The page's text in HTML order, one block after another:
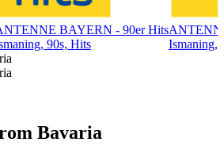
BAYERN - 90er Hits
90s, Hits
Ismaning,
Bavaria